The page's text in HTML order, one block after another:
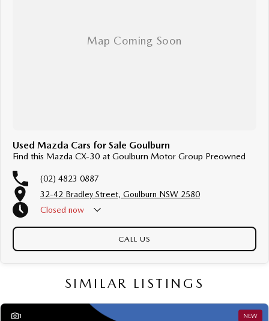
Used Mazda Cars for Sale Goulburn
Find this Mazda CX-30 at Goulburn Motor Group Preowned
(02) 4823 0887
32-42 Bradley Street, Goulburn NSW 2580
Closed now
CALL US
SIMILAR LISTINGS
1 NEW